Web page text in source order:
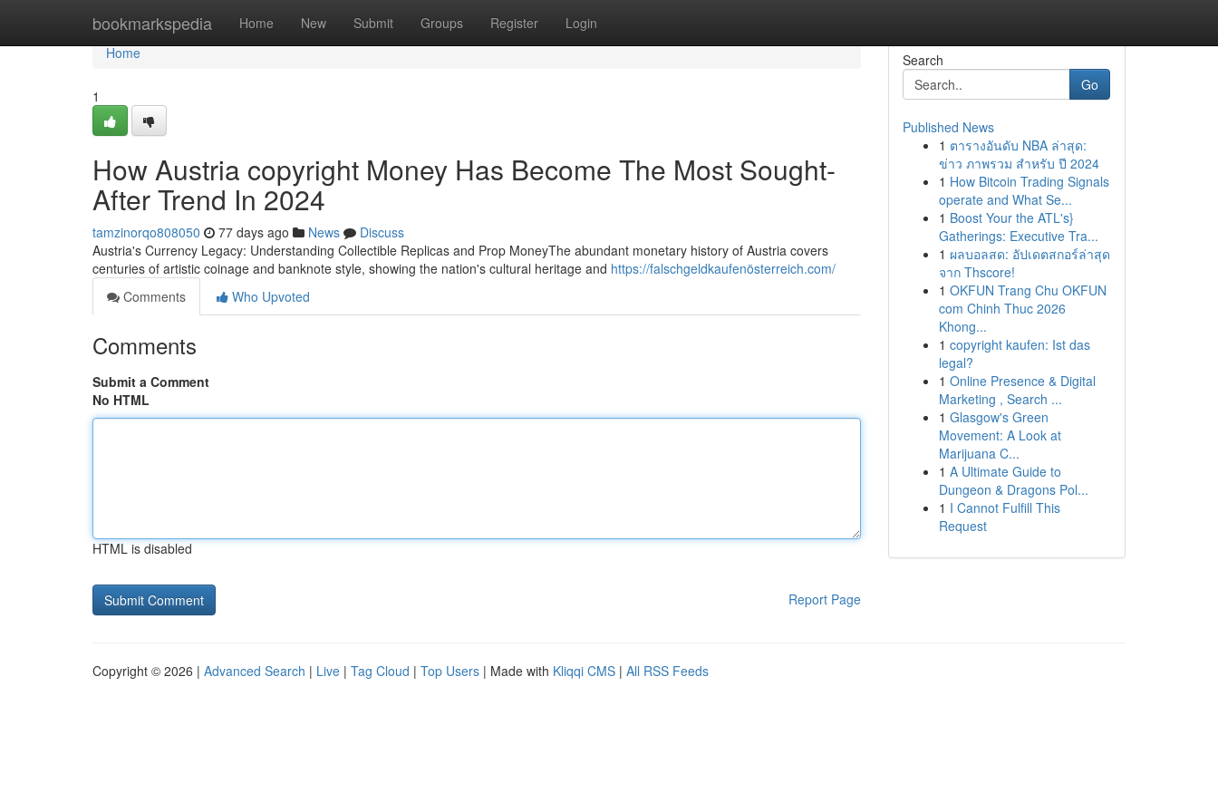
bookmarkspedia Home New Submit Groups Register Login
Home
Home
1
How Austria copyright Money Has Become The Most Sought-
After Trend In 2024
tamzinorqo808050 77 days ago News
Discuss
Austria's Currency Legacy: Understanding Collectible Replicas and Prop MoneyThe abundant monetary history of Austria covers
centuries of artistic coinage and banknote style, showing the nation's cultural heritage and https://falschgeldkaufenösterreich.com/
Comments
Who Upvoted
Comments
Submit a Comment
No HTML
HTML is disabled
Report Page
Search
Go
Published News
1 ตารางอันดับ NBA ล่าสุด:
ข่าว ภาพรวม สำหรับ ปี 2024
1 How Bitcoin Trading Signals
operate and What Se...
1 Boost Your the ATL's}
Gatherings: Executive Tra...
1 ผลบอลสด: อัปเดตสกอร์ล่าสุด
จาก Thscore!
1 OKFUN Trang Chu OKFUN
com Chinh Thuc 2026
Khong...
1 copyright kaufen: Ist das
legal?
1 Online Presence & Digital
Marketing , Search ...
1 Glasgow's Green
Movement: A Look at
Marijuana C...
1 A Ultimate Guide to
Dungeon & Dragons Pol...
1 I Cannot Fulfill This
Request
Copyright © 2026 | Advanced Search | Live | Tag Cloud | Top Users | Made with Kliqqi CMS | All RSS Feeds